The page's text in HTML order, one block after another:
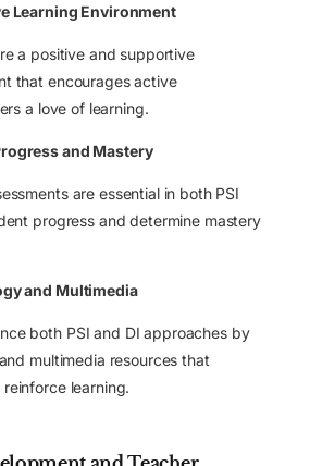
Learning Environment
a positive and supportive
that encourages active
a love of learning.
and Mastery
are essential in both PSI
progress and determine mastery
and Multimedia
both PSI and DI approaches by
multimedia resources that
learning.